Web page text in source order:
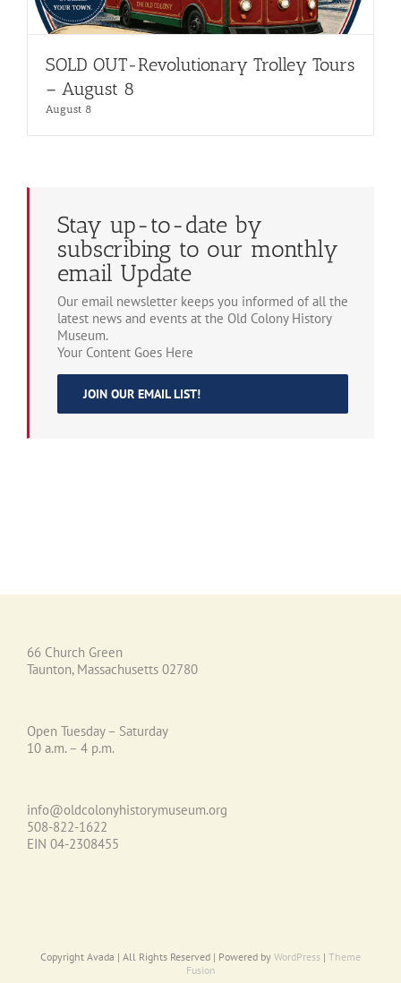
SOLD OUT-Revolutionary Trolley Tours
– August 8
August 8
Stay up-to-date by
subscribing to our monthly
email Update
Our email newsletter keeps you informed of all the
latest news and events at the Old Colony History
Museum.
Your Content Goes Here
JOIN OUR EMAIL LIST!
66 Church Green
Taunton, Massachusetts 02780
Open Tuesday – Saturday
10 a.m. – 4 p.m.
info@oldcolonyhistorymuseum.org
508-822-1622
EIN 04-2308455
Copyright Avada | All Rights Reserved | Powered by WordPress | Theme
Fusion